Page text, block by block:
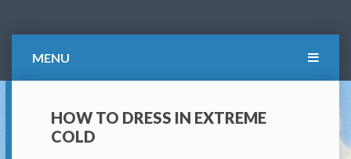
MENU
HOW TO DRESS IN EXTREME
COLD